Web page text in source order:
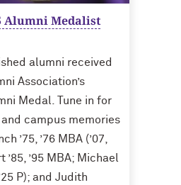
Alumni Medalist
alumni received
Association’s
Medal. Tune in for
campus memories
’75, ’76 MBA (’07,
’95 MBA; Michael
P); and Judith